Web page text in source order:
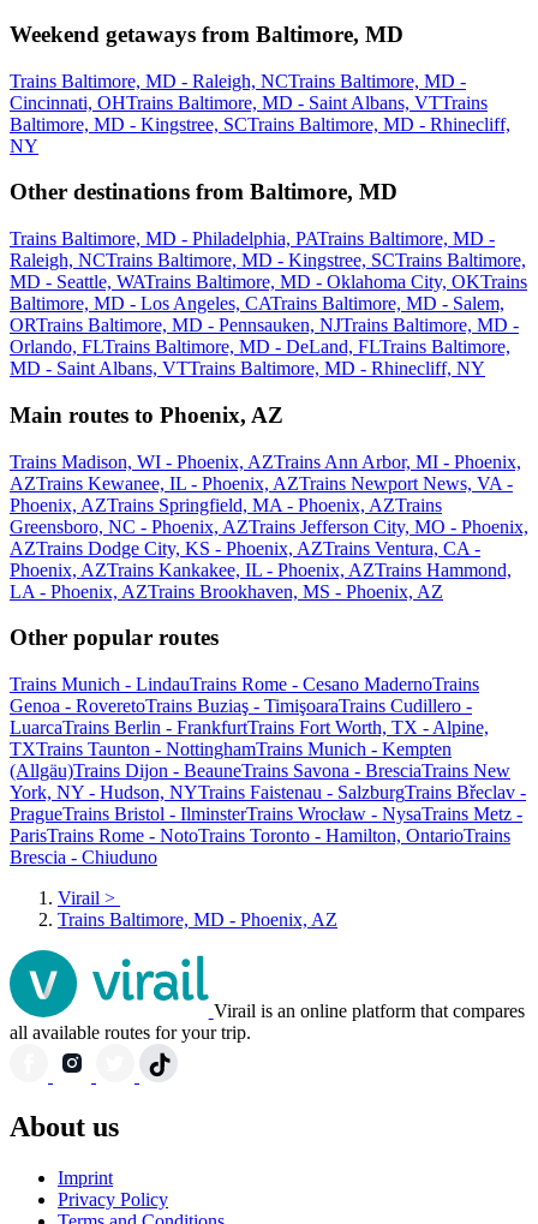
Weekend getaways from Baltimore, MD
Trains Baltimore, MD - Raleigh, NCTrains Baltimore, MD -
Cincinnati, OHTrains Baltimore, MD - Saint Albans, VTTrains
Baltimore, MD - Kingstree, SCTrains Baltimore, MD - Rhinecliff,
NY
Other destinations from Baltimore, MD
Trains Baltimore, MD - Philadelphia, PATrains Baltimore, MD -
Raleigh, NCTrains Baltimore, MD - Kingstree, SCTrains Baltimore,
MD - Seattle, WATrains Baltimore, MD - Oklahoma City, OKTrains
Baltimore, MD - Los Angeles, CATrains Baltimore, MD - Salem,
ORTrains Baltimore, MD - Pennsauken, NJTrains Baltimore, MD -
Orlando, FLTrains Baltimore, MD - DeLand, FLTrains Baltimore,
MD - Saint Albans, VTTrains Baltimore, MD - Rhinecliff, NY
Main routes to Phoenix, AZ
Trains Madison, WI - Phoenix, AZTrains Ann Arbor, MI - Phoenix,
AZTrains Kewanee, IL - Phoenix, AZTrains Newport News, VA -
Phoenix, AZTrains Springfield, MA - Phoenix, AZTrains
Greensboro, NC - Phoenix, AZTrains Jefferson City, MO - Phoenix,
AZTrains Dodge City, KS - Phoenix, AZTrains Ventura, CA -
Phoenix, AZTrains Kankakee, IL - Phoenix, AZTrains Hammond,
LA - Phoenix, AZTrains Brookhaven, MS - Phoenix, AZ
Other popular routes
Trains Munich - LindauTrains Rome - Cesano MadernoTrains
Genoa - RoveretoTrains Buziaş - TimişoaraTrains Cudillero -
LuarcaTrains Berlin - FrankfurtTrains Fort Worth, TX - Alpine,
TXTrains Taunton - NottinghamTrains Munich - Kempten
(Allgäu)Trains Dijon - BeauneTrains Savona - BresciaTrains New
York, NY - Hudson, NYTrains Faistenau - SalzburgTrains Břeclav -
PragueTrains Bristol - IlminsterTrains Wrocław - NysaTrains Metz -
ParisTrains Rome - NotoTrains Toronto - Hamilton, OntarioTrains
Brescia - Chiuduno
Virail >
Trains Baltimore, MD - Phoenix, AZ
Virail is an online platform that compares
all available routes for your trip.
About us
Imprint
Privacy Policy